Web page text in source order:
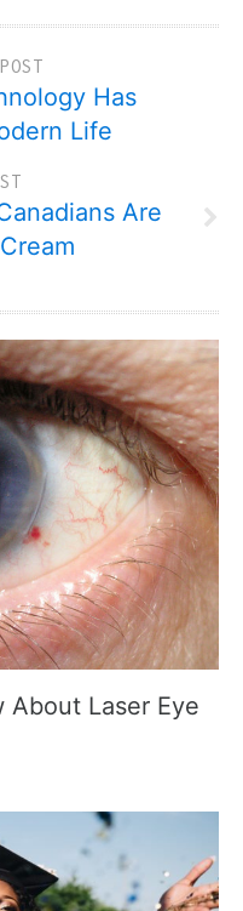
Has
Life
Are
About Laser Eye